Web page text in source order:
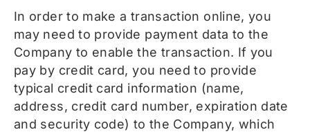
In order to make a transaction online, you
may need to provide payment data to the
Company to enable the transaction. If you
pay by credit card, you need to provide
typical credit card information (name,
address, credit card number, expiration date
and security code) to the Company, which